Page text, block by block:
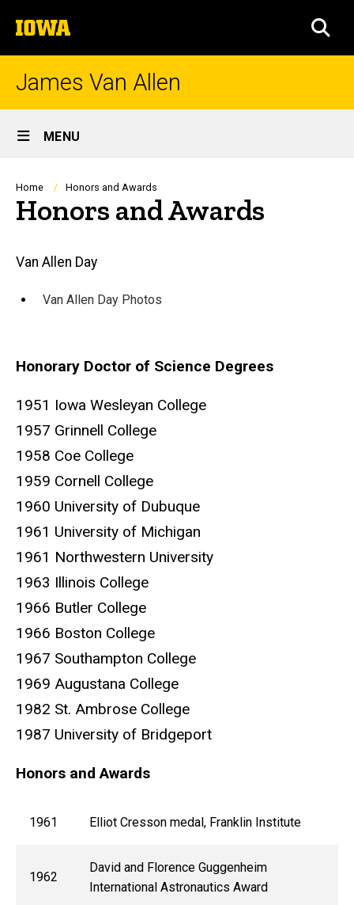
to
content
The
University
of
James Van Allen
Site
Main
Navigation
MENU
Breadcrumb
Home Honors and Awards
Honors and Awards
Main
Van Allen Day
Van Allen Day Photos
Honorary Doctor of Science Degrees
1951 Iowa Wesleyan College
1957 Grinnell College
1958 Coe College
1959 Cornell College
1960 University of Dubuque
1961 University of Michigan
1961 Northwestern University
1963 Illinois College
1966 Butler College
1966 Boston College
1967 Southampton College
1969 Augustana College
1982 St. Ambrose College
1987 University of Bridgeport
Honors and Awards
1961 Elliot Cresson medal, Franklin Institute
1962
David and Florence Guggenheim
International Astronautics Award